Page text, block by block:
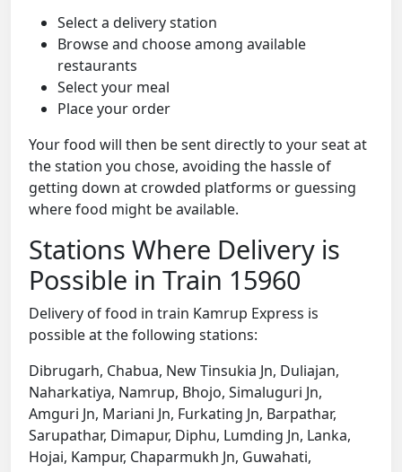
Select a delivery station
Browse and choose among available
restaurants
Select your meal
Place your order
Your food will then be sent directly to your seat at
the station you chose, avoiding the hassle of
getting down at crowded platforms or guessing
where food might be available.
Stations Where Delivery is
Possible in Train 15960
Delivery of food in train Kamrup Express is
possible at the following stations:
Dibrugarh, Chabua, New Tinsukia Jn, Duliajan,
Naharkatiya, Namrup, Bhojo, Simaluguri Jn,
Amguri Jn, Mariani Jn, Furkating Jn, Barpathar,
Sarupathar, Dimapur, Diphu, Lumding Jn, Lanka,
Hojai, Kampur, Chaparmukh Jn, Guwahati,